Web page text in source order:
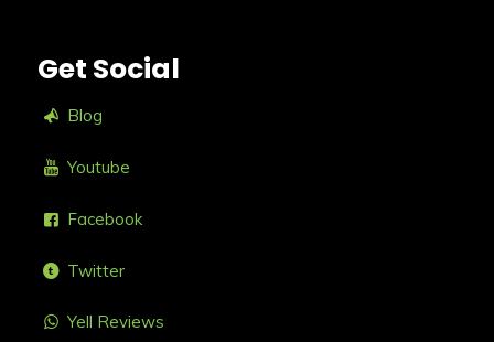
Get Social
Blog
Youtube
Facebook
Twitter
Yell Reviews